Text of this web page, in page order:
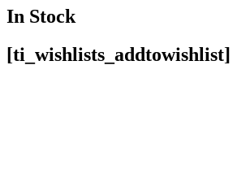
Semillón
quantity
In Stock
[ti_wishlists_addtowishlist]